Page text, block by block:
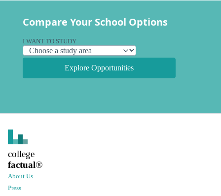
Compare Your School Options
I WANT TO STUDY
Explore Opportunities
college
factual®
About Us
Press